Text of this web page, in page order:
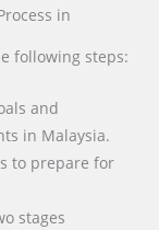
in
following steps:
and
in Malaysia.
to prepare for
stages